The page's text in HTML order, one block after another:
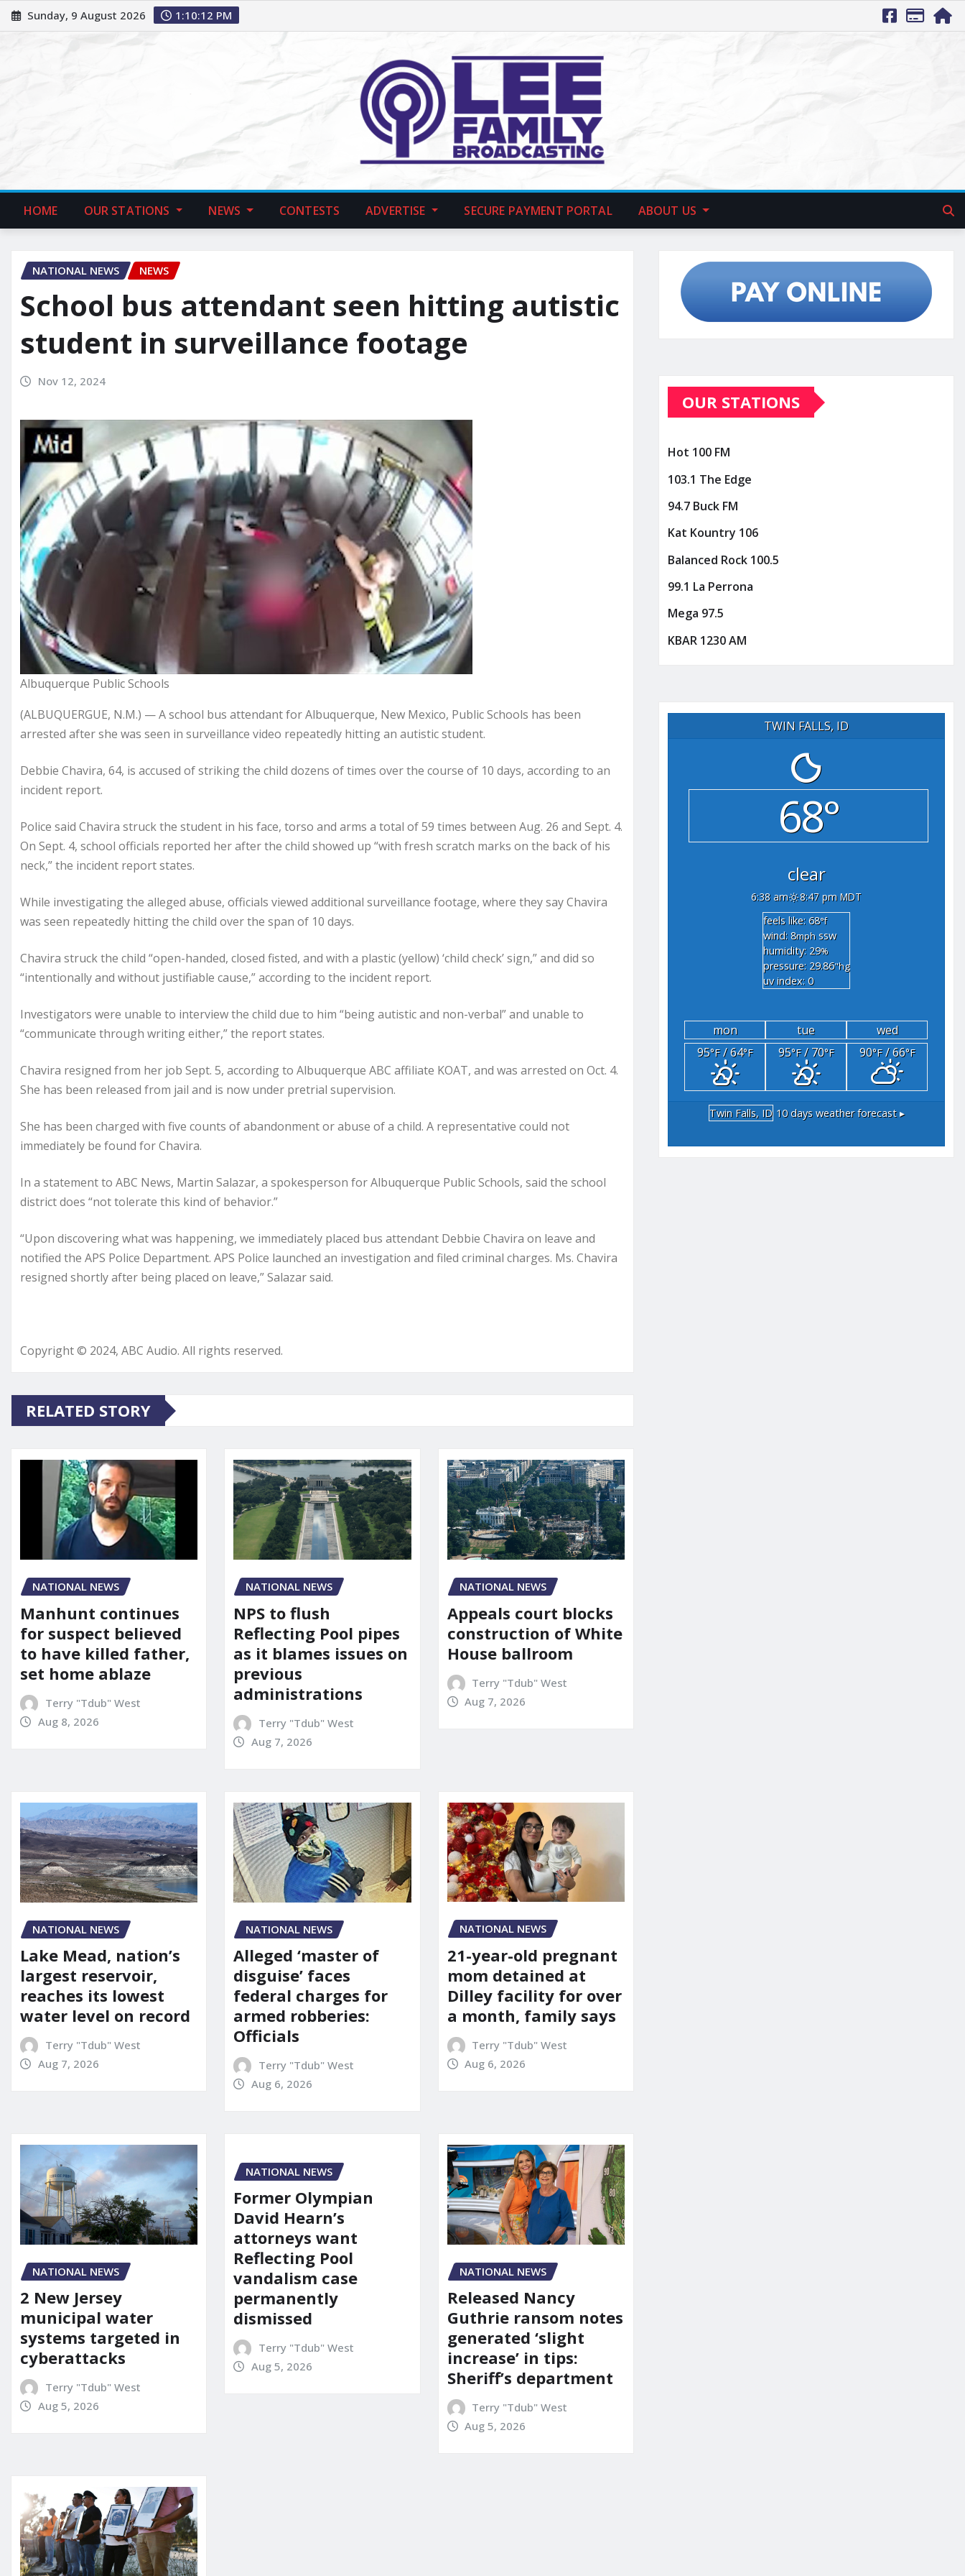
Sunday, 9 August 2026 1:10:13 PM
HOME OUR STATIONS NEWS CONTESTS ADVERTISE SECURE PAYMENT PORTAL ABOUT US
NATIONAL NEWS NEWS
School bus attendant seen hitting autistic
student in surveillance footage
Nov 12, 2024
Albuquerque Public Schools
(ALBUQUERGUE, N.M.) — A school bus attendant for Albuquerque, New Mexico, Public Schools has been
arrested after she was seen in surveillance video repeatedly hitting an autistic student.
Debbie Chavira, 64, is accused of striking the child dozens of times over the course of 10 days, according to an
incident report.
Police said Chavira struck the student in his face, torso and arms a total of 59 times between Aug. 26 and Sept. 4.
On Sept. 4, school officials reported her after the child showed up “with fresh scratch marks on the back of his
neck,” the incident report states.
While investigating the alleged abuse, officials viewed additional surveillance footage, where they say Chavira
was seen repeatedly hitting the child over the span of 10 days.
Chavira struck the child “open-handed, closed fisted, and with a plastic (yellow) ‘child check’ sign,” and did so
“intentionally and without justifiable cause,” according to the incident report.
Investigators were unable to interview the child due to him “being autistic and non-verbal” and unable to
“communicate through writing either,” the report states.
Chavira resigned from her job Sept. 5, according to Albuquerque ABC affiliate KOAT, and was arrested on Oct. 4.
She has been released from jail and is now under pretrial supervision.
She has been charged with five counts of abandonment or abuse of a child. A representative could not
immediately be found for Chavira.
In a statement to ABC News, Martin Salazar, a spokesperson for Albuquerque Public Schools, said the school
district does “not tolerate this kind of behavior.”
“Upon discovering what was happening, we immediately placed bus attendant Debbie Chavira on leave and
notified the APS Police Department. APS Police launched an investigation and filed criminal charges. Ms. Chavira
resigned shortly after being placed on leave,” Salazar said.
Copyright © 2024, ABC Audio. All rights reserved.
RELATED STORY
NATIONAL NEWS
Manhunt continues
for suspect believed
to have killed father,
set home ablaze
Terry "Tdub" West
Aug 8, 2026
NATIONAL NEWS
NPS to flush
Reflecting Pool pipes
as it blames issues on
previous
administrations
Terry "Tdub" West
Aug 7, 2026
NATIONAL NEWS
Appeals court blocks
construction of White
House ballroom
Terry "Tdub" West
Aug 7, 2026
NATIONAL NEWS
Lake Mead, nation’s
largest reservoir,
reaches its lowest
water level on record
Terry "Tdub" West
Aug 7, 2026
NATIONAL NEWS
Alleged ‘master of
disguise’ faces
federal charges for
armed robberies:
Officials
Terry "Tdub" West
Aug 6, 2026
NATIONAL NEWS
21-year-old pregnant
mom detained at
Dilley facility for over
a month, family says
Terry "Tdub" West
Aug 6, 2026
NATIONAL NEWS
2 New Jersey
municipal water
systems targeted in
cyberattacks
Terry "Tdub" West
Aug 5, 2026
NATIONAL NEWS
Former Olympian
David Hearn’s
attorneys want
Reflecting Pool
vandalism case
permanently
dismissed
Terry "Tdub" West
Aug 5, 2026
NATIONAL NEWS
Released Nancy
Guthrie ransom notes
generated ‘slight
increase’ in tips:
Sheriff’s department
Terry "Tdub" West
Aug 5, 2026
OUR STATIONS
Hot 100 FM
103.1 The Edge
94.7 Buck FM
Kat Kountry 106
Balanced Rock 100.5
99.1 La Perrona
Mega 97.5
KBAR 1230 AM
TWIN FALLS, ID
68°
clear
6:38 am
8:47 pm MDT
feels like: 68°f
wind: 8mph ssw
humidity: 29%
pressure: 29.86"hg
uv index: 0
mon tue
wed
95°F/ 64°F 95°F/ 70°F 90°F/ 66°F
Twin Falls, ID 10 days weather forecast ▸